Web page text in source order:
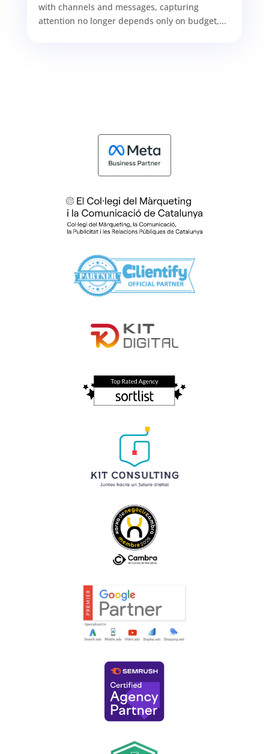
with channels and messages, capturing
attention no longer depends only on budget,...